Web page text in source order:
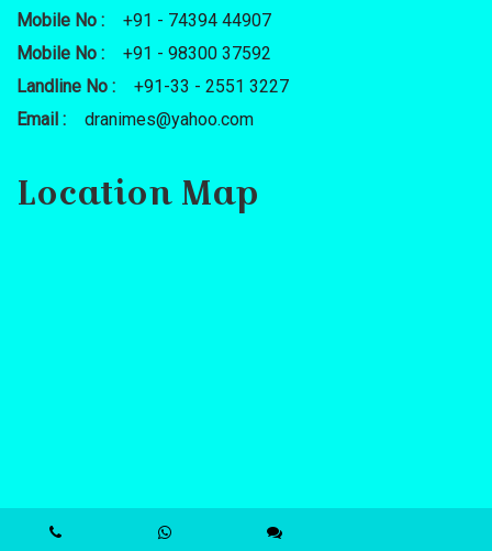
Mobile No :
+91 - 74394 44907
Mobile No :
+91 - 98300 37592
Landline No :
+91-33 - 2551 3227
Email :
dranimes@yahoo.com
Location Map